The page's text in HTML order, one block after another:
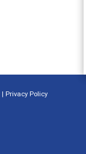
| Privacy Policy